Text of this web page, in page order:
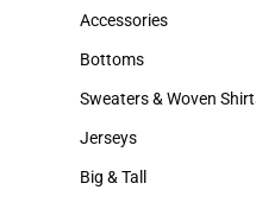
Polos
Accessories
Accessories
Bottoms
Bottoms
Sweaters & Woven
Sweaters & Woven
Jerseys
Jerseys
Big & Tall